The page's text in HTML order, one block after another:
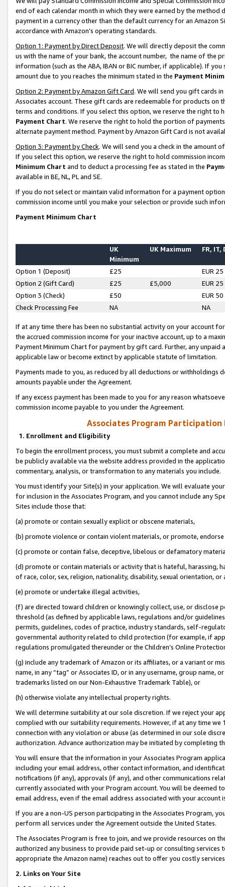
end of each calendar month in which they were earned by the
payment in a currency other than the default currency for an Amazon
accordance with Amazon’s operating standards.
Option 1: Payment by Direct Deposit. We will directly deposit the
us with the name of your bank, the account number, the name of the
information (such as the ABA, IBAN or BIC number, if applicable). If
amount due to you reaches the minimum stated in the Payment
Option 2: Payment by Amazon Gift Card. We will send you gift cards
Associates account. These gift cards are redeemable for products on
terms and conditions. If you select this option, we reserve the right to
Payment Chart. We reserve the right to hold the portion of
alternate payment method. Payment by Amazon Gift Card is not
Option 3: Payment by Check. We will send you a check in the amount
If you select this option, we reserve the right to hold commission
Minimum Chart and to deduct a processing fee as stated in the
available in BE, NL, PL and SE.
If you do not select or maintain valid information for a payment
commission income until you make your selection or provide such
Payment Minimum Chart
UK
Minimum
UK Maximum FR, IT,
Option 1 (Deposit) £25
EUR 25
Option 2 (Gift Card)
£25 £5,000
EUR 25
Option 3 (Check)
£50
EUR 50
Check Processing Fee
NA NA
If at any time there has been no substantial activity on your account
the accrued commission income for your inactive account, up to a
Payment Minimum Chart for payment by gift card. Further, any
applicable law or become extinct by applicable statute of limitation.
Payments made to you, as reduced by all deductions or
amounts payable under the Agreement.
If any excess payment has been made to you for any reason
commission income payable to you under the Agreement.
Associates Program Participation
1. Enrollment and Eligibility
To begin the enrollment process, you must submit a complete and
be publicly available via the website address provided in the
commentary, analysis, or transformation to any materials you include.
You must identify your Site(s) in your application. We will evaluate
for inclusion in the Associates Program, and you cannot include any
Sites include those that:
(a) promote or contain sexually explicit or obscene materials,
(b) promote violence or contain violent materials, or promote,
(c) promote or contain false, deceptive, libelous or defamatory
(d) promote or contain materials or activity that is hateful, harassing,
of race, color, sex, religion, nationality, disability, sexual orientation, or
(e) promote or undertake illegal activities,
(f) are directed toward children or knowingly collect, use, or
threshold (as defined by applicable laws, regulations and/or
permits, guidelines, codes of practice, industry standards, self-
governmental authority related to child protection (for example, if
regulations promulgated thereunder or the Children’s Online
(g) include any trademark of Amazon or its affiliates, or a variant or
name, in any “tag” or Associates ID, or in any username, group
trademarks listed on our Non-Exhaustive Trademark Table), or
(h) otherwise violate any intellectual property rights.
We will determine suitability at our sole discretion. If we reject your
complied with our suitability requirements. However, if at any time
connection with any violation or abuse (as determined in our sole
authorization. Advance authorization may be initiated by completing
You will ensure that the information in your Associates Program
including your email address, other contact information, and
notifications (if any), approvals (if any), and other communications
currently associated with your Program account. You will be deemed
email address, even if the email address associated with your account
If you are a non-US person participating in the Associates Program,
perform all services under the Agreement outside the United States.
The Associates Program is free to join, and we provide resources on
authorized any business to provide paid set-up or consulting
appropriate the Amazon name) reaches out to offer you costly
2. Links on Your Site